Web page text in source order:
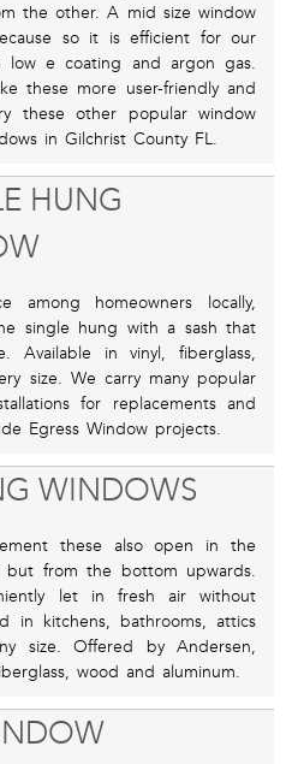
the other. A mid size window
so it is efficient for our
low e coating and argon gas.
these more user-friendly and
these other popular window
in Gilchrist County FL.
HUNG
among homeowners locally,
single hung with a sash that
Available in vinyl, fiberglass,
size. We carry many popular
for replacements and
Egress Window projects.
WINDOWS
these also open in the
but from the bottom upwards.
let in fresh air without
in kitchens, bathrooms, attics
size. Offered by Andersen,
wood and aluminum.